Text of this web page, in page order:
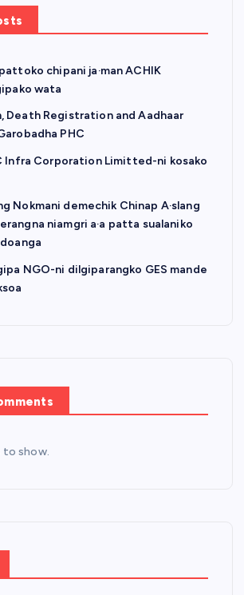
g
i
n
a
t
i
o
chipani ja·man ACHIK
wata
Death Registration and Aadhaar
PHC
Infra Corporation Limitted-ni kosako
Nokmani demechik Chinap A·slang
niamgri a·a patta sualaniko
NGO-ni dilgiparangko GES mande
show.